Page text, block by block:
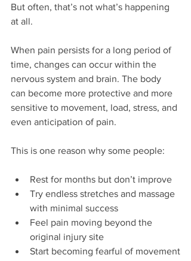
But often, that’s not what’s happening
at all.
When pain persists for a long period of
time, changes can occur within the
nervous system and brain. The body
can become more protective and more
sensitive to movement, load, stress, and
even anticipation of pain.
This is one reason why some people:
Rest for months but don’t improve
Try endless stretches and massage
with minimal success
Feel pain moving beyond the
original injury site
Start becoming fearful of movement